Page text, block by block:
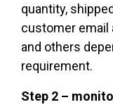
quantity,
customer email
and others
requirement.
Step 2 –